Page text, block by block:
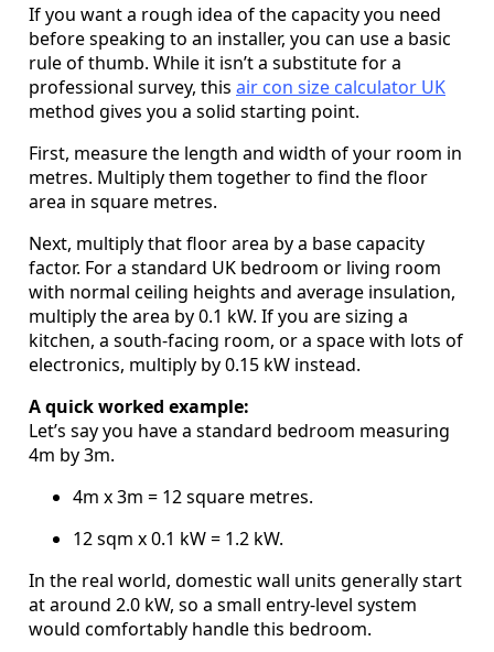
If you want a rough idea of the capacity you need
before speaking to an installer, you can use a basic
rule of thumb. While it isn’t a substitute for a
professional survey, this air con size calculator UK
method gives you a solid starting point.
First, measure the length and width of your room in
metres. Multiply them together to find the floor
area in square metres.
Next, multiply that floor area by a base capacity
factor. For a standard UK bedroom or living room
with normal ceiling heights and average insulation,
multiply the area by 0.1 kW. If you are sizing a
kitchen, a south-facing room, or a space with lots of
electronics, multiply by 0.15 kW instead.
A quick worked example:
Let’s say you have a standard bedroom measuring
4m by 3m.
4m x 3m = 12 square metres.
12 sqm x 0.1 kW = 1.2 kW.
In the real world, domestic wall units generally start
at around 2.0 kW, so a small entry-level system
would comfortably handle this bedroom.